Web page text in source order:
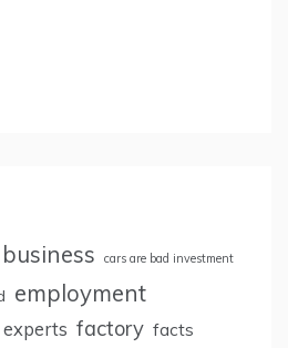
business cars are bad investment
employment
experts factory facts